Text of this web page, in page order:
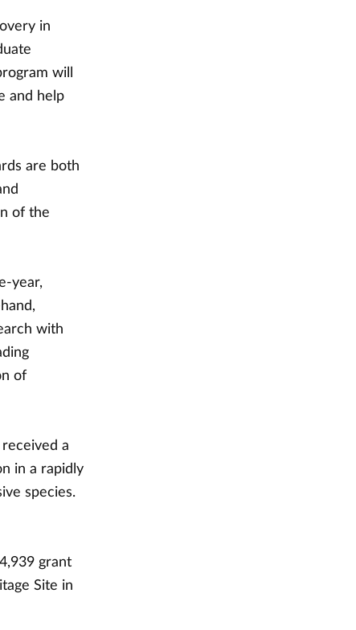
in
will
and help
are both
of the
year,
with
of
a
in a rapidly
species.
grant
Site in